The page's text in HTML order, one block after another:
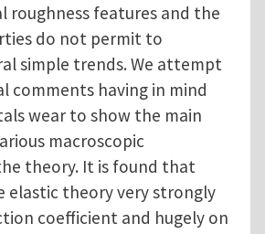
roughness features and the
do not permit to
simple trends. We attempt
comments having in mind
wear to show the main
macroscopic
theory. It is found that
elastic theory very strongly
coefficient and hugely on